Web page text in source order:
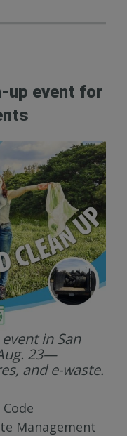
up event for
in San
23—
and e-waste.
Management